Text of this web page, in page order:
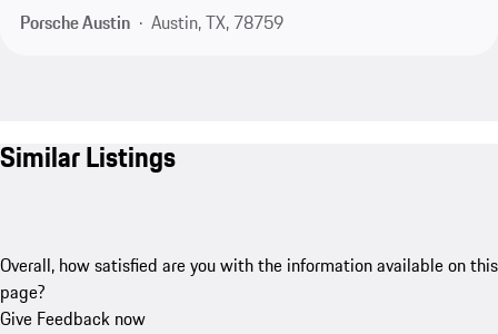
Porsche Austin
Austin, TX, 78759
Similar Listings
Overall, how satisfied are you with the information available on this
page?
Give Feedback now